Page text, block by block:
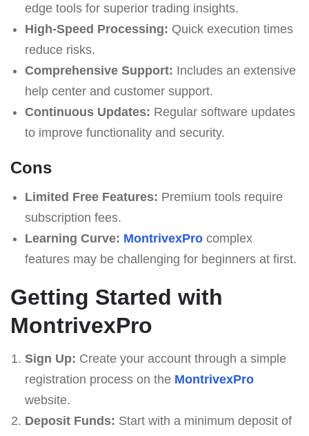
edge tools for superior trading insights.
High-Speed Processing: Quick execution times
reduce risks.
Comprehensive Support: Includes an extensive
help center and customer support.
Continuous Updates: Regular software updates
to improve functionality and security.
Cons
Limited Free Features: Premium tools require
subscription fees.
Learning Curve: MontrivexProcomplex
features may be challenging for beginners at first.
Getting Started with
MontrivexPro
Sign Up: Create your account through a simple
registration process on the MontrivexPro
website.
Deposit Funds: Start with a minimum deposit of